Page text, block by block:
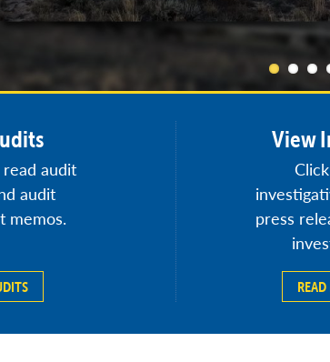
audit
audit
memos.
View
press